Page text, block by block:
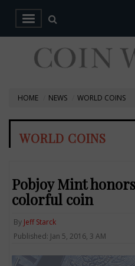
HOME NEWS WORLD COINS
WORLD COINS
Pobjoy Mint
colorful coin
By Jeff Starck
Published: Jan 5, 2016, 3 AM